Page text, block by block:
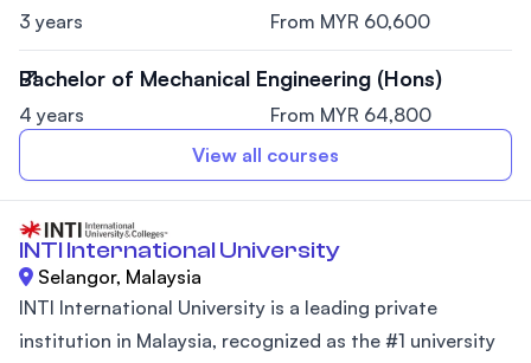
3 years From MYR 60,600
Bachelor of Mechanical Engineering (Hons)
4 years
From MYR 64,800
View all courses
INTI International University
Selangor, Malaysia
INTI International University is a leading private
institution in Malaysia, recognized as the #1 university